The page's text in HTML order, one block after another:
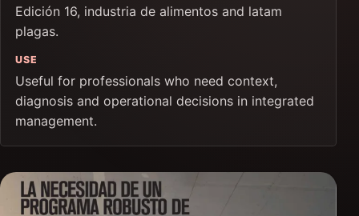
Edición 16, industria de alimentos and latam
plagas.
USE
Useful for professionals who need context,
diagnosis and operational decisions in integrated
management.